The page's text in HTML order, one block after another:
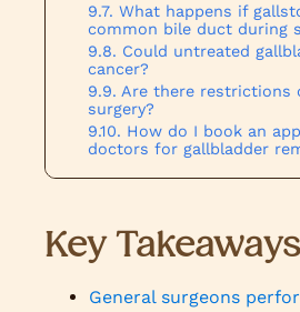
What happens if
common bile duct during
Could untreated
cancer?
Are there restrictions
surgery?
How do I book an
doctors for gallbladder
Key Takeaways
General surgeons